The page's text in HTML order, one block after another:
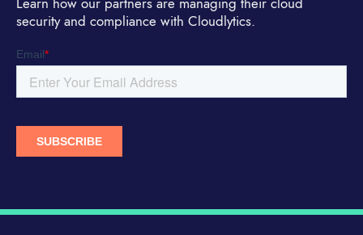
security and compliance with Cloudlytics.